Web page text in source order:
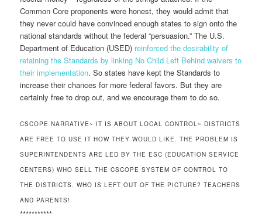
Common Core proponents were honest, they would admit that
they never could have convinced enough states to sign onto the
national standards without the federal “persuasion.” The U.S.
Department of Education (USED) reinforced the desirability of
retaining the Standards by linking No Child Left Behind waivers to
their implementation. So states have kept the Standards to
increase their chances for more federal favors. But they are
certainly free to drop out, and we encourage them to do so.
CSCOPE NARRATIVE~ IT IS ABOUT LOCAL CONTROL~ DISTRICTS
ARE FREE TO USE IT HOW THEY WOULD LIKE. THE PROBLEM IS
SUPERINTENDENTS ARE LED BY THE ESC (EDUCATION SERVICE
CENTERS) WHO SELL THE CSCOPE SYSTEM OF CONTROL TO
THE DISTRICTS. WHO IS LEFT OUT OF THE PICTURE? TEACHERS
AND PARENTS!
***********